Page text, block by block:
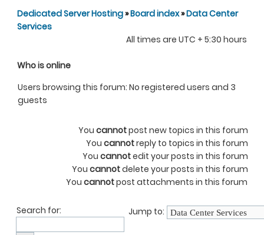
Dedicated Server Hosting»Board index»Data Center
Services
All times are UTC + 5:30 hours
Who is online
Users browsing this forum: No registered users and 3
guests
You cannotpost new topics in this forum
You cannotreply to topics in this forum
You cannotedit your posts in this forum
You cannotdelete your posts in this forum
You cannotpost attachments in this forum
Search for: Jump to: